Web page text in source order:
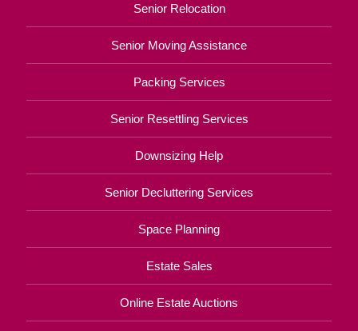
Senior Relocation
Senior Moving Assistance
Packing Services
Senior Resettling Services
Downsizing Help
Senior Decluttering Services
Space Planning
Estate Sales
Online Estate Auctions